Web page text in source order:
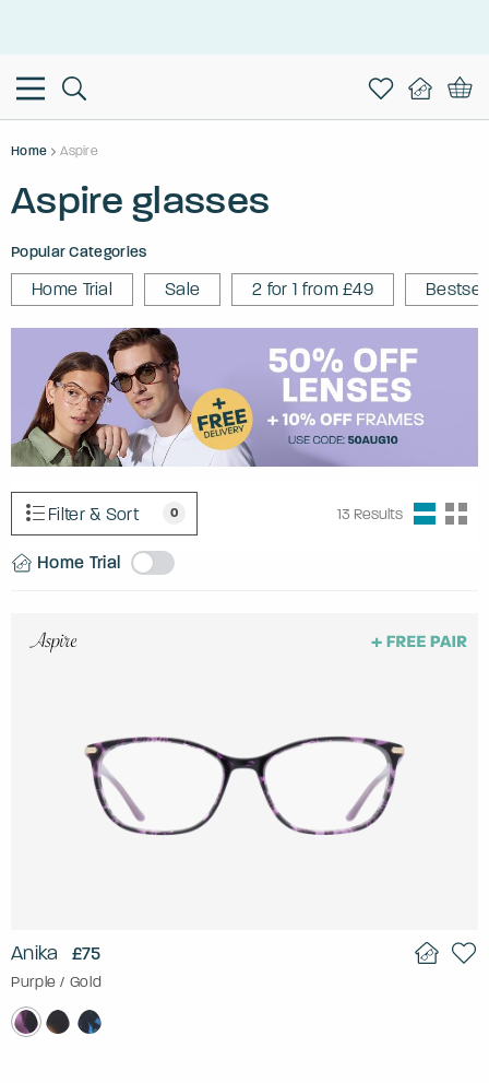
Home Aspire
Aspire glasses
Popular Categories
Home Trial Sale 2 for 1 from £49
Filter & Sort 0 13 Results
Home Trial
Anika £75
Purple / Gold